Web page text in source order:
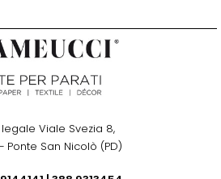
Viale Svezia 8,
Ponte San Nicolò (PD)